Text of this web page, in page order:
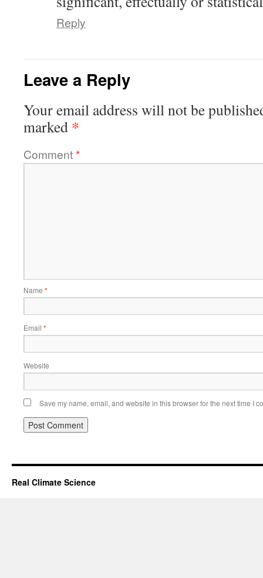
Reply
Leave a Reply
Your email address will not be
marked *
Comment*
Name *
Email *
Website
Save my name, email, and website in this browser for the next time I
Real Climate Science